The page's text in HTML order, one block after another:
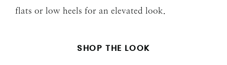
flats or low heels for an elevated look.
SHOP THE LOOK